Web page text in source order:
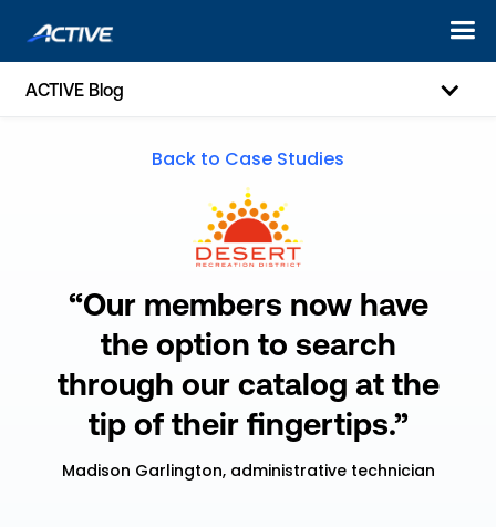
ACTIVE Blog
Back to Case Studies
“Our members now have
the option to search
through our catalog at the
tip of their fingertips.”
Madison Garlington, administrative technician